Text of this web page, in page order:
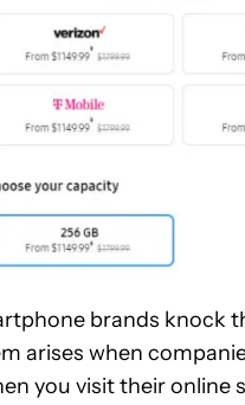
brands knock
arises when
you visit their online